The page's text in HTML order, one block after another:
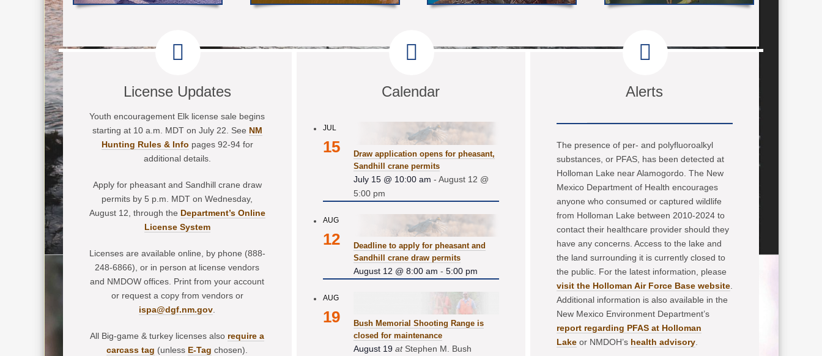
License Updates
Youth encouragement Elk license sale begins
starting at 10 a.m. MDT on July 22. See NM
Hunting Rules & Info pages 92-94 for
additional details.
Apply for pheasant and Sandhill crane draw
permits by 5 p.m. MDT on Wednesday,
August 12, through the Department’s Online
License System
Licenses are available online, by phone (888-
248-6866), or in person at license vendors
and NMDOW offices. Print from your account
or request a copy from vendors or
ispa@dgf.nm.gov.
All Big-game & turkey licenses also require a
carcass tag (unless E-Tag chosen).
Calendar
JUL
15
Draw application opens for pheasant,
Sandhill crane permits
July 15 @ 10:00 am - August 12 @
5:00 pm
AUG
12
Deadline to apply for pheasant and
Sandhill crane draw permits
August 12 @ 8:00 am - 5:00 pm
AUG
19
Bush Memorial Shooting Range is
closed for maintenance
August 19at Stephen M. Bush
Alerts
The presence of per- and polyfluoroalkyl
substances, or PFAS, has been detected at
Holloman Lake near Alamogordo. The New
Mexico Department of Health encourages
anyone who consumed or captured wildlife
from Holloman Lake between 2010-2024 to
contact their healthcare provider should they
have any concerns. Access to the lake and
the land surrounding it is currently closed to
the public. For the latest information, please
visit the Holloman Air Force Base website.
Additional information is also available in the
New Mexico Environment Department’s
report regarding PFAS at Holloman
Lakeor NMDOH’s health advisory.